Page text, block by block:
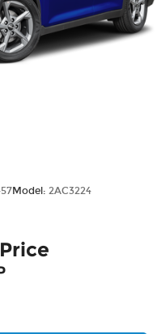
Model: 2AC3224